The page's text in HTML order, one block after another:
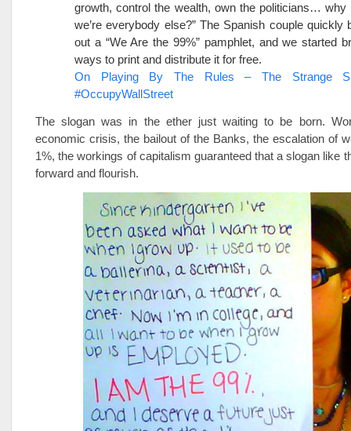
growth, control the wealth, own the politicians… why
we’re everybody else?” The Spanish couple quickly
out a “We Are the 99%” pamphlet, and we started
ways to print and distribute it for free.
On Playing By The Rules – The Strange
#OccupyWallStreet
The slogan was in the ether just waiting to be born.
economic crisis, the bailout of the Banks, the escalation of
1%, the workings of capitalism guaranteed that a slogan like
forward and flourish.